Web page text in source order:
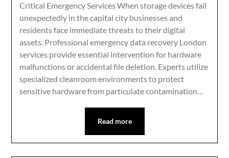
Critical Emergency Services When storage devices fail
unexpectedly in the capital city businesses and
residents face immediate threats to their digital
assets. Professional emergency data recovery London
services provide essential intervention for hardware
malfunctions or accidental file deletion. Experts utilize
specialized cleanroom environments to protect
sensitive hardware from particulate contamination…
Read more